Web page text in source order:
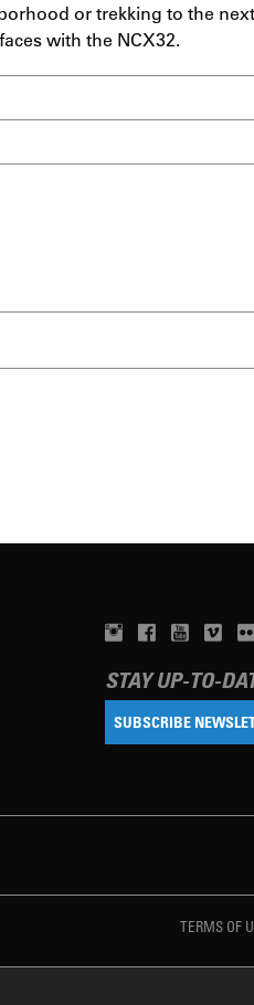
or trekking to the
with the NCX32.
STAY UP-TO-
SUBSCRIBE
TERMS OF